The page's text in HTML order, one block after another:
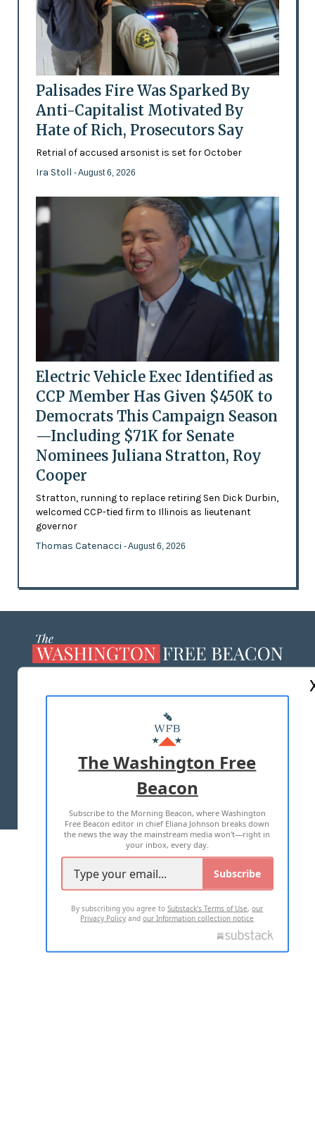
Palisades Fire Was Sparked By
Anti-Capitalist Motivated By
Hate of Rich, Prosecutors Say
Retrial of accused arsonist is set for October
Ira Stoll - August 6, 2026
Electric Vehicle Exec Identified as
CCP Member Has Given $450K to
Democrats This Campaign Season
—Including $71K for Senate
Nominees Juliana Stratton, Roy
Cooper
Stratton, running to replace retiring Sen Dick Durbin,
welcomed CCP-tied firm to Illinois as lieutenant
governor
Thomas Catenacci - August 6, 2026
MASTHEAD
ADVERTISE WITH US
TERMS OF USE PRIVACY POLICY
2026 ALL RIGHTS RESERVED
The Washington Free
Beacon
Subscribe to the Morning Beacon, where Washington
Free Beacon editor in chief Eliana Johnson breaks down
the news the way the mainstream media won't—right in
your inbox, every day.
Subscribe
By subscribing you agree toSubstack's Terms of Use,our
Privacy Policy andour Information collection notice